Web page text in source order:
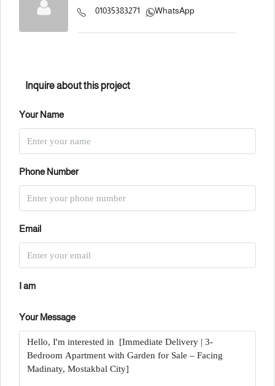
01035383271 WhatsApp
Inquire about this project
Your Name
Phone Number
Email
I am
Your Message